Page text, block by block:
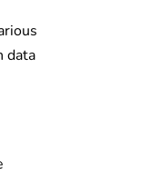
data